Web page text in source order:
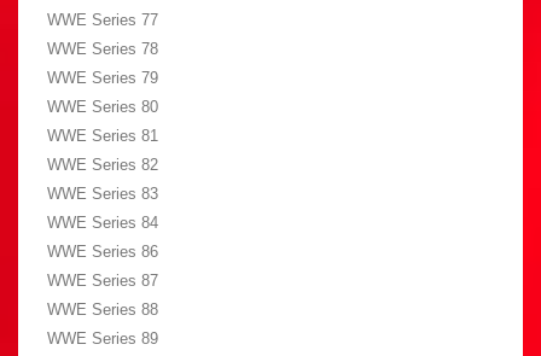
WWE Series 77
WWE Series 78
WWE Series 79
WWE Series 80
WWE Series 81
WWE Series 82
WWE Series 83
WWE Series 84
WWE Series 86
WWE Series 87
WWE Series 88
WWE Series 89